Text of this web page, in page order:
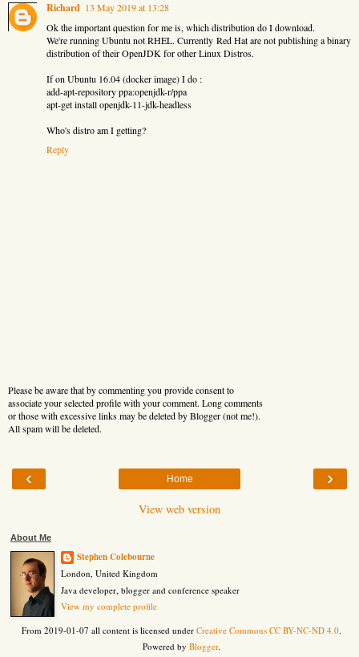
Richard 13 May 2019 at 13:28
Ok the important question for me is, which distribution do I download.
We're running Ubuntu not RHEL. Currently Red Hat are not publishing a binary
distribution of their OpenJDK for other Linux Distros.
If on Ubuntu 16.04 (docker image) I do :
add-apt-repository ppa:openjdk-r/ppa
apt-get install openjdk-11-jdk-headless
Who's distro am I getting?
Reply
Please be aware that by commenting you provide consent to
associate your selected profile with your comment. Long comments
or those with excessive links may be deleted by Blogger (not me!).
All spam will be deleted.
‹ ›
Home
View web version
About Me
Stephen Colebourne
London, United Kingdom
Java developer, blogger and conference speaker
View my complete profile
From 2019-01-07 all content is licensed under Creative Commons CC BY-NC-ND 4.0.
Powered by Blogger.